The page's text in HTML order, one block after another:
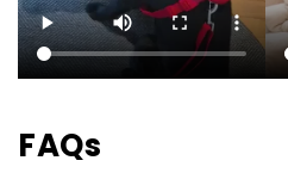
price
FAQs